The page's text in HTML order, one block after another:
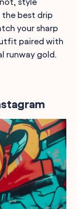
the best drip
your sharp
paired with
runway gold.